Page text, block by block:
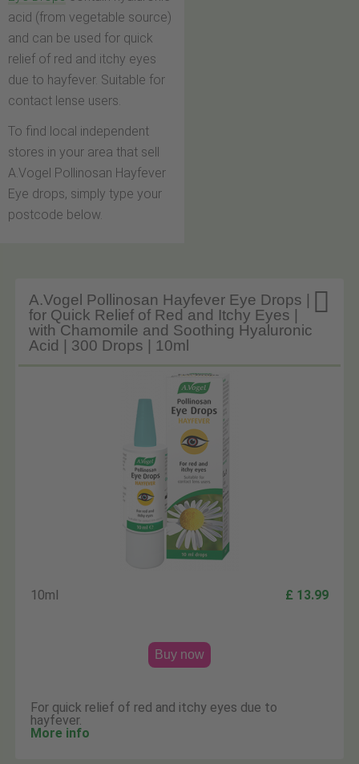
acid (from vegetable source)
and can be used for quick
relief of red and itchy eyes
due to hayfever. Suitable for
contact lense users.
To find local independent
stores in your area that sell
A.Vogel Pollinosan Hayfever
Eye drops, simply type your
postcode below.

A.Vogel Pollinosan Hayfever Eye Drops |
for Quick Relief of Red and Itchy Eyes |
with Chamomile and Soothing Hyaluronic
Acid | 300 Drops | 10ml
10ml £ 13.99
Buy now
For quick relief of red and itchy eyes due to
hayfever.
More info